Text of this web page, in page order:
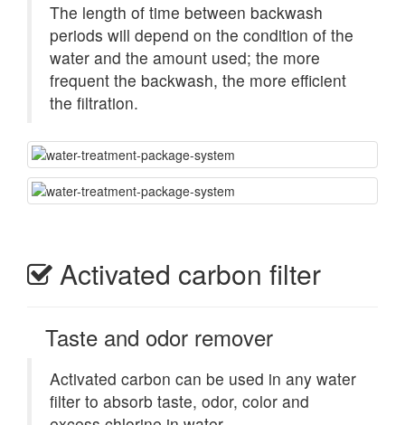
The length of time between backwash
periods will depend on the condition of the
water and the amount used; the more
frequent the backwash, the more efficient
the filtration.
Activated carbon filter
Taste and odor remover
Activated carbon can be used in any water
filter to absorb taste, odor, color and